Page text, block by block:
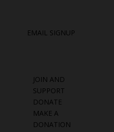
EMAIL SIGNUP
JOIN AND
SUPPORT
DONATE
MAKE A
DONATION